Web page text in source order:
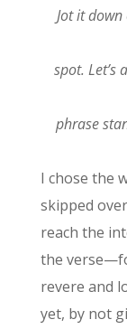
Jot it
spot. Let’s
phrase
I chose the
skipped
reach the
the
revere and
yet, by not